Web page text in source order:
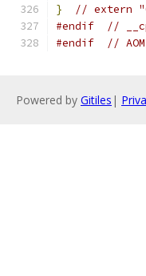
}
// extern
#endif
//
#endif
//
Powered by Gitiles |